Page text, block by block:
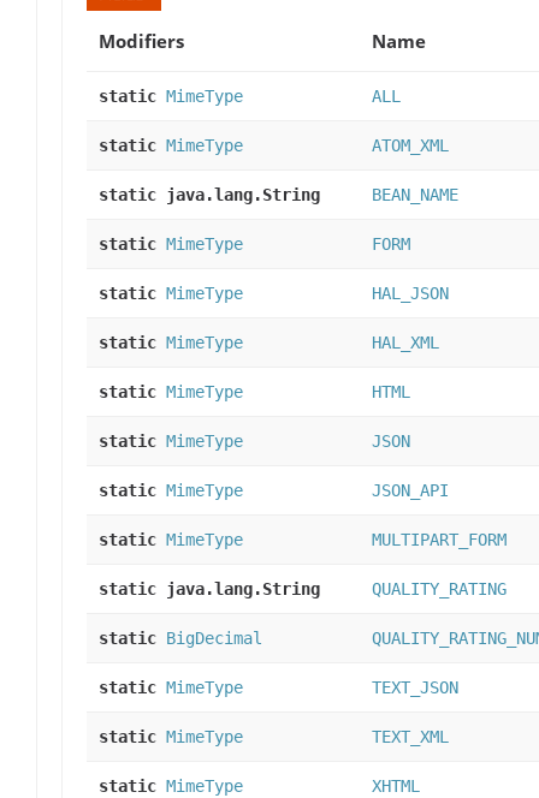
Modifiers
Name
static MimeType ALL
static MimeType ATOM_XML
static java.lang.String BEAN_NAME
static MimeType FORM
static MimeType HAL_JSON
static MimeType HAL_XML
static MimeType HTML
static MimeType JSON
static MimeType JSON_API
static MimeType MULTIPART_FORM
static java.lang.String QUALITY_RATING
static BigDecimal
static MimeType TEXT_JSON
static MimeType TEXT_XML
static MimeType XHTML